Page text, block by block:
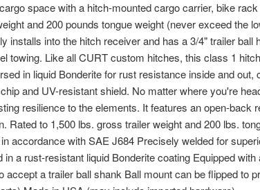
space with a hitch-mounted cargo carrier, bike
and 200 pounds tongue weight (never exceed the
installs into the hitch receiver and has a 3/4" trailer
towing. Like all CURT custom hitches, this class 1
in liquid Bonderite for rust resistance inside and
and UV-resistant shield. No matter where you're
resilience to the elements. It features an open-
Rated to 1,500 lbs. gross trailer weight and 200 lbs.
accordance with SAE J684 Precisely welded for
a rust-resistant liquid Bonderite coating Equipped
accept a trailer ball shank Ball mount can be flipped to